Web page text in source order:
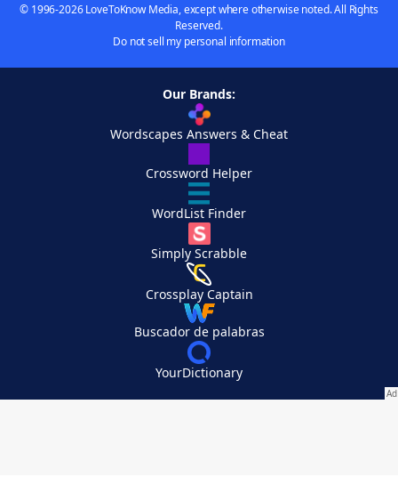
© 1996-2026 LoveToKnow Media, except where otherwise noted. All Rights
Reserved.
Do not sell my personal information
Our Brands:
Wordscapes Answers & Cheat
Crossword Helper
WordList Finder
Simply Scrabble
Crossplay Captain
Buscador de palabras
YourDictionary